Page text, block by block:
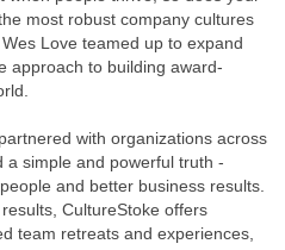
most robust company cultures
Love teamed up to expand
approach to building award-
with organizations across
a simple and powerful truth -
and better business results.
CultureStoke offers
team retreats and experiences,